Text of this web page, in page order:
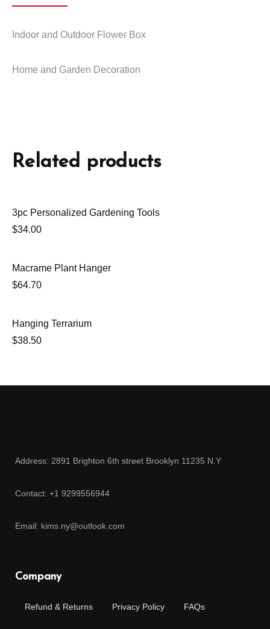
Indoor and Outdoor Flower Box
Home and Garden Decoration
Related products
3pc Personalized Gardening Tools
$34.00
Macrame Plant Hanger
$64.70
Hanging Terrarium
$38.50
Address: 2891 Brighton 6th street Brooklyn 11235 N.Y
Contact: +1 9299556944
Email: kims.ny@outlook.com
Company
Refund & Returns Privacy Policy FAQs